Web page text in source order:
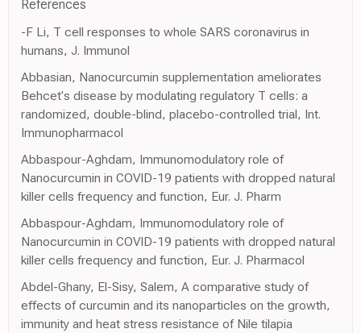
References
-F Li, T cell responses to whole SARS coronavirus in
humans, J. Immunol
Abbasian, Nanocurcumin supplementation ameliorates
Behcet's disease by modulating regulatory T cells: a
randomized, double-blind, placebo-controlled trial, Int.
Immunopharmacol
Abbaspour-Aghdam, Immunomodulatory role of
Nanocurcumin in COVID-19 patients with dropped natural
killer cells frequency and function, Eur. J. Pharm
Abbaspour-Aghdam, Immunomodulatory role of
Nanocurcumin in COVID-19 patients with dropped natural
killer cells frequency and function, Eur. J. Pharmacol
Abdel-Ghany, El-Sisy, Salem, A comparative study of
effects of curcumin and its nanoparticles on the growth,
immunity and heat stress resistance of Nile tilapia